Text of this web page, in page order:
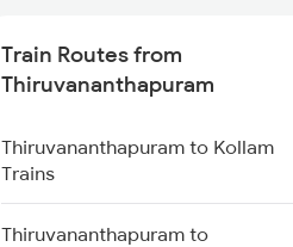
Thuravoor to Shoranur Trains
Thuravoor to Coimbatore Trains
Thuravoor to Payyanur Trains
Train Routes from
Thiruvananthapuram
Thiruvananthapuram to Kollam
Trains
Thiruvananthapuram to